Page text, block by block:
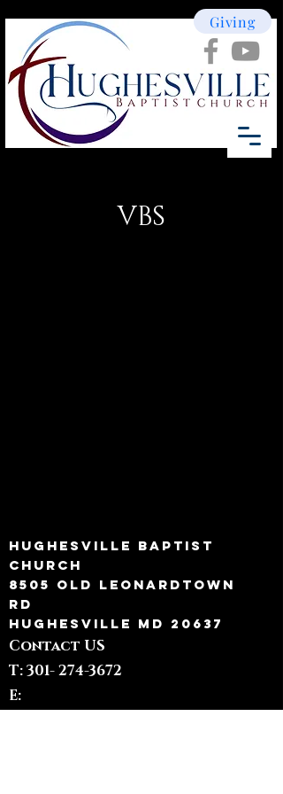
Giving
VBS
Hughesville Baptist
Church
8505 Old Leonardtown
Rd
Hughesville MD 20637
Contact US
T: 301-274-3672
E: